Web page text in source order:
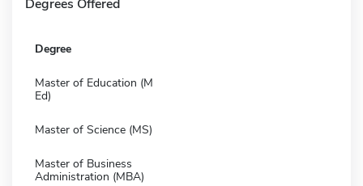
Degrees Offered
Degree
Master of Education (M
Ed)
Master of Science (MS)
Master of Business
Administration (MBA)